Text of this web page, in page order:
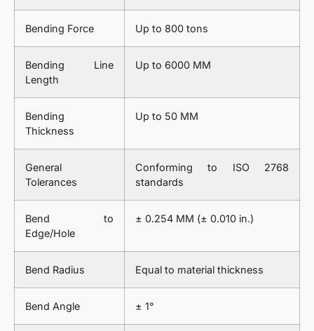
Bending Force Up to 800 tons
Bending Line
Length
Up to 6000 MM
Bending
Thickness
Up to 50 MM
General
Tolerances
Conforming to ISO 2768
standards
Bend to
Edge/Hole
± 0.254 MM (± 0.010 in.)
Bend Radius Equal to material thickness
Bend Angle ± 1°